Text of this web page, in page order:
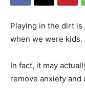
Playing in the dirt is
when we were kids.
In fact, it may
remove anxiety and